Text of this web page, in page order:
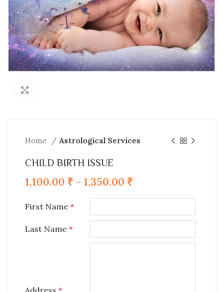
Home Astrological Services
CHILD BIRTH ISSUE
1,100.00 ₹ – 1,350.00 ₹
First Name *
Last Name *
Address *